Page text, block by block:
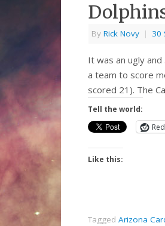
By Rick Novy | 30
It was an ugly
a team to score
scored 21). The
Tell the world:
Like this:
Tagged Arizona